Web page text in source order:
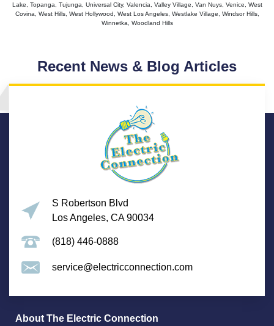
Lake, Topanga, Tujunga, Universal City, Valencia, Valley Village, Van Nuys, Venice, West
Covina, West Hills, West Hollywood, West Los Angeles, Westlake Village, Windsor Hills,
Winnetka, Woodland Hills
Recent News & Blog Articles
S Robertson Blvd
Los Angeles, CA 90034
(818) 446-0888
service@electricconnection.com
About The Electric Connection